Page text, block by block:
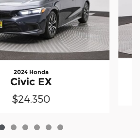
2024 Honda
Civic EX
$24,350